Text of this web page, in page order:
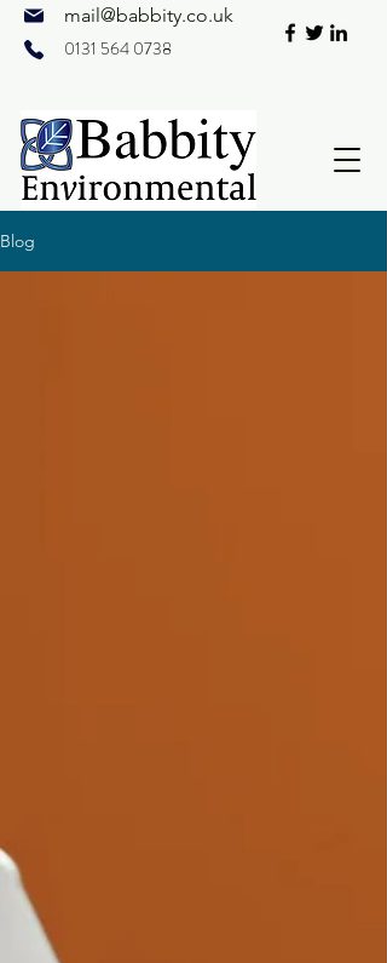
mail@babbity.co.uk
0131 564 0738
Blog